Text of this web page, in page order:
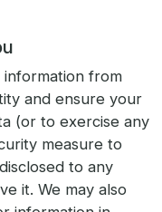
information from
and ensure your
(or to exercise any
measure to
to any
it. We may also